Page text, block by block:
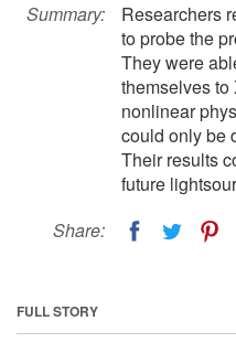
Summary:
Researchers
to probe the
They were
themselves to
nonlinear
could only be
Their results
future
Share:
FULL STORY